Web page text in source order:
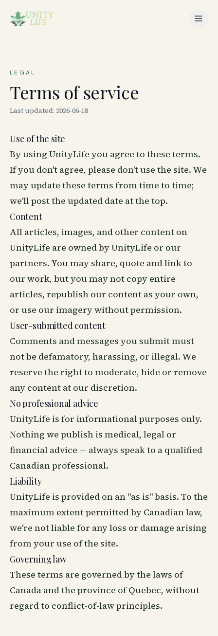
LEGAL
Terms of service
Last updated: 2026-06-18
Use of the site
By using UnityLife you agree to these terms.
If you don't agree, please don't use the site. We
may update these terms from time to time;
we'll post the updated date at the top.
Content
All articles, images, and other content on
UnityLife are owned by UnityLife or our
partners. You may share, quote and link to
our work, but you may not copy entire
articles, republish our content as your own,
or use our imagery without permission.
User-submitted content
Comments and messages you submit must
not be defamatory, harassing, or illegal. We
reserve the right to moderate, hide or remove
any content at our discretion.
No professional advice
UnityLife is for informational purposes only.
Nothing we publish is medical, legal or
financial advice — always speak to a qualified
Canadian professional.
Liability
UnityLife is provided on an "as is" basis. To the
maximum extent permitted by Canadian law,
we're not liable for any loss or damage arising
from your use of the site.
Governing law
These terms are governed by the laws of
Canada and the province of Quebec, without
regard to conflict-of-law principles.